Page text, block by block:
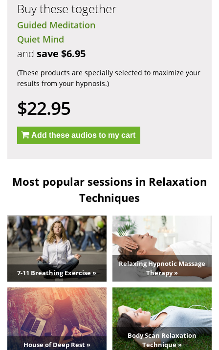
Buy these together
Guided Meditation
Quiet Mind
and save $6.95
(These products are specially selected to maximize your
results from your hypnosis.)
$22.95
Add these audios to my cart
Most popular sessions in Relaxation
Techniques
7-11 Breathing Exercise »
Relaxing Hypnotic Massage
Therapy »
House of Deep Rest »
Body Scan Relaxation
Technique »